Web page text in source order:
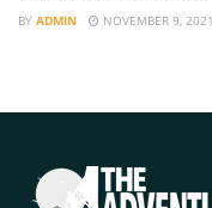
BY ADMIN NOVEMBER 9, 2021